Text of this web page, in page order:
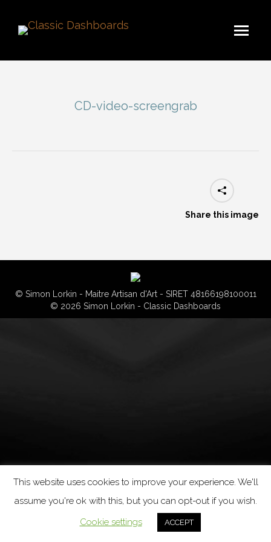
CD-video-screengrab
Share this image
© Simon Lorkin - Maitre Artisan d'Art - SIRET 48166198100011
© 2026 Simon Lorkin - Classic Dashboards
This website uses cookies to improve your experience. We'll
assume you're ok with this, but you can opt-out if you wish.
Cookie settings
ACCEPT